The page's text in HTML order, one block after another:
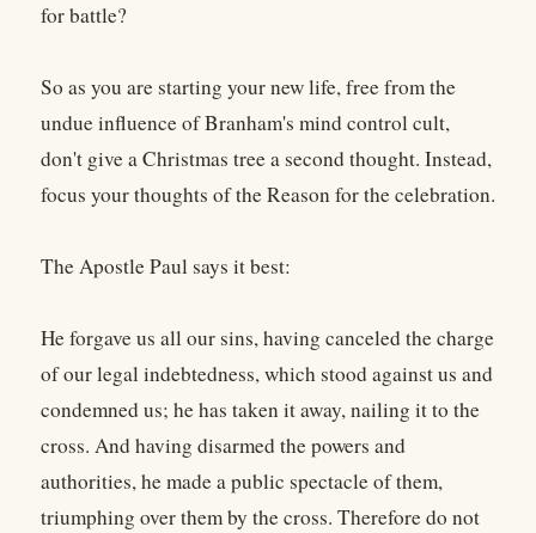
for battle?
So as you are starting your new life, free from the
undue influence of Branham's mind control cult,
don't give a Christmas tree a second thought. Instead,
focus your thoughts of the Reason for the celebration.
The Apostle Paul says it best:
He forgave us all our sins, having canceled the charge
of our legal indebtedness, which stood against us and
condemned us; he has taken it away, nailing it to the
cross. And having disarmed the powers and
authorities, he made a public spectacle of them,
triumphing over them by the cross. Therefore do not